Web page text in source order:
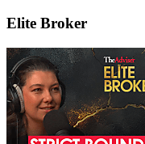
Elite Broker